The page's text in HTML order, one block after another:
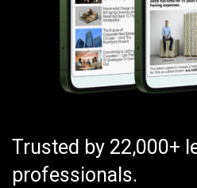
Trusted by 22,000+
professionals.